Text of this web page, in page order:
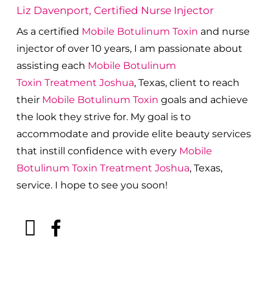
Liz Davenport, Certified Nurse Injector
As a certified Mobile Botulinum Toxin and nurse
injector of over 10 years, I am passionate about
assisting each Mobile Botulinum
Toxin Treatment Joshua, Texas, client to reach
their Mobile Botulinum Toxin goals and achieve
the look they strive for. My goal is to
accommodate and provide elite beauty services
that instill confidence with every Mobile
Botulinum Toxin Treatment Joshua, Texas,
service. I hope to see you soon!